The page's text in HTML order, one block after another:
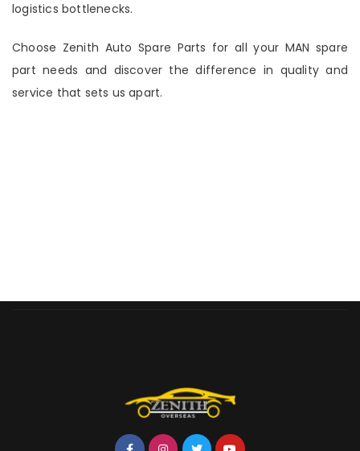
logistics bottlenecks.
Choose Zenith Auto Spare Parts for all your MAN spare
part needs and discover the difference in quality and
service that sets us apart.